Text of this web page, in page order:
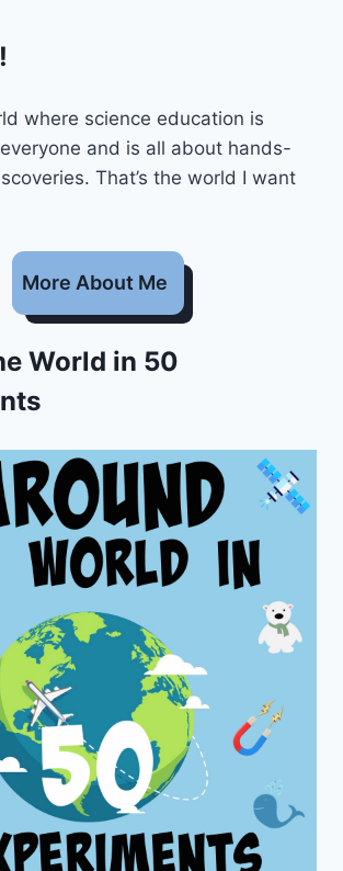
where science education is
and is all about hands-
That’s the world I want
More About Me
World in 50